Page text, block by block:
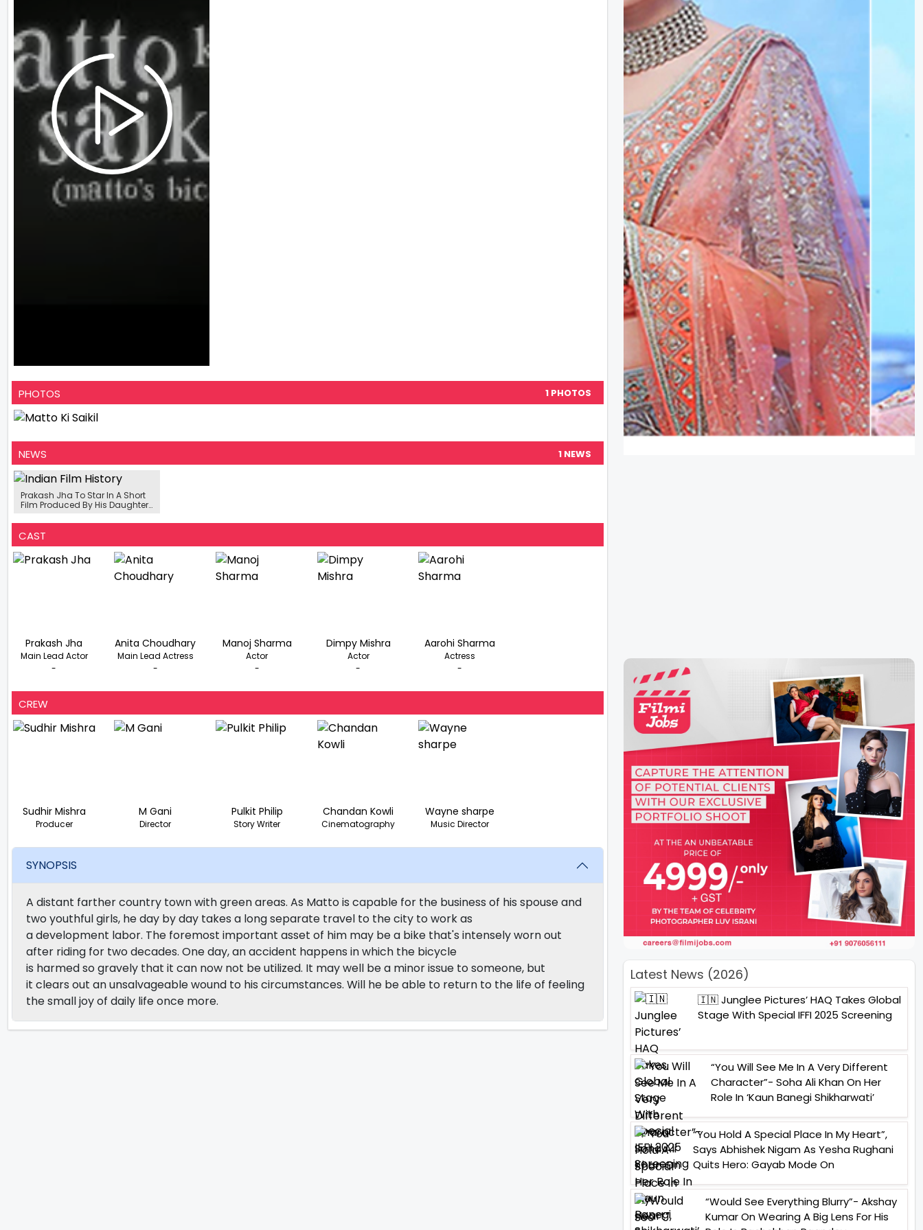
PHOTOS 1 PHOTOS
NEWS 1 NEWS
Prakash Jha To Star In A Short
Film Produced By His Daughter
CAST
Prakash Jha
Main Lead Actor
-
Anita Choudhary
Main Lead Actress
-
Manoj Sharma
Actor
-
Dimpy Mishra
Actor
-
Aarohi Sharma
Actress
-
CREW
Sudhir Mishra
Producer
M Gani
Director
Pulkit Philip
Story Writer
Chandan Kowli
Cinematography
Wayne sharpe
Music Director
SYNOPSIS
A distant farther country town with green areas. As Matto is capable for the business of his spouse and
two youthful girls, he day by day takes a long separate travel to the city to work as
a development labor. The foremost important asset of him may be a bike that's intensely worn out
after riding for two decades. One day, an accident happens in which the bicycle
is harmed so gravely that it can now not be utilized. It may well be a minor issue to someone, but
it clears out an unsalvageable wound to his circumstances. Will he be able to return to the life of feeling
the small joy of daily life once more.
Latest News (2026)
🇮🇳 Junglee Pictures’ HAQ Takes Global
Stage With Special IFFI 2025 Screening
“You Will See Me In A Very Different
Character”- Soha Ali Khan On Her
Role In ‘Kaun Banegi Shikharwati’
“You Hold A Special Place In My Heart”,
Says Abhishek Nigam As Yesha Rughani
Quits Hero: Gayab Mode On
“Would See Everything Blurry”- Akshay
Kumar On Wearing A Big Lens For His